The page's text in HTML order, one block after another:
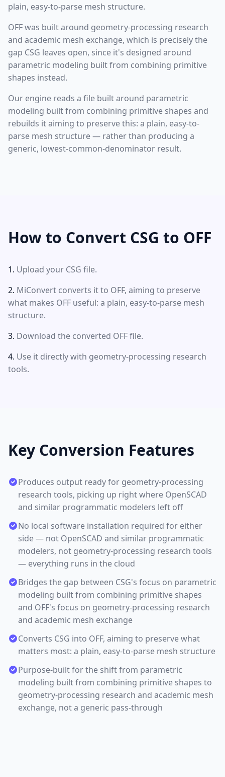
plain, easy-to-parse mesh structure.
OFF was built around geometry-processing research
and academic mesh exchange, which is precisely the
gap CSG leaves open, since it's designed around
parametric modeling built from combining primitive
shapes instead.
Our engine reads a file built around parametric
modeling built from combining primitive shapes and
rebuilds it aiming to preserve this: a plain, easy-to-
parse mesh structure — rather than producing a
generic, lowest-common-denominator result.
How to Convert CSG to OFF
Upload your CSG file.
MiConvert converts it to OFF, aiming to preserve
what makes OFF useful: a plain, easy-to-parse mesh
structure.
Download the converted OFF file.
Use it directly with geometry-processing research
tools.
Key Conversion Features
Produces output ready for geometry-processing
research tools, picking up right where OpenSCAD
and similar programmatic modelers left off
No local software installation required for either
side — not OpenSCAD and similar programmatic
modelers, not geometry-processing research tools
— everything runs in the cloud
Bridges the gap between CSG's focus on parametric
modeling built from combining primitive shapes
and OFF's focus on geometry-processing research
and academic mesh exchange
Converts CSG into OFF, aiming to preserve what
matters most: a plain, easy-to-parse mesh structure
Purpose-built for the shift from parametric
modeling built from combining primitive shapes to
geometry-processing research and academic mesh
exchange, not a generic pass-through